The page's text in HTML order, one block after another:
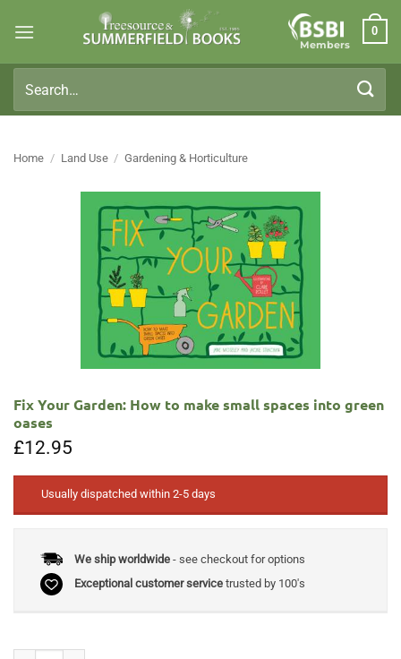
Members
0
for:
Home / Land Use / Gardening & Horticulture
Fix Your Garden: How to make small spaces into green
oases
£12.95
Usually dispatched within 2-5 days
We ship worldwide- see checkout for options
Exceptional customer servicetrusted by 100's